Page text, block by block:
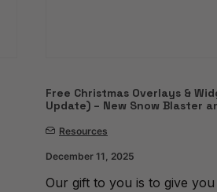
Free Christmas Overlays &
Update) – New Snow Blaster
Resources
December 11, 2025
Our gift to you is to give